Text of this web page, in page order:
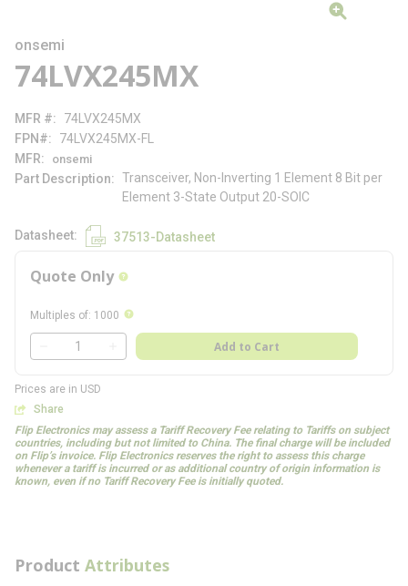
onsemi
74LVX245MX
MFR #
74LVX245MX
FPN#
74LVX245MX-FL
MFR
onsemi
Part Description
Transceiver, Non-Inverting 1 Element 8 Bit per
Element 3-State Output 20-SOIC
Datasheet 37513-Datasheet
Quote Only more info
Multiples of: 1000 more info
QTY
Add to Cart
Prices are in USD
Share
Flip Electronics may assess a Tariff Recovery Fee relating to Tariffs on subject
countries, including but not limited to China. The final charge will be included
on Flip’s invoice. Flip Electronics reserves the right to assess this charge
whenever a tariff is incurred or as additional country of origin information is
known, even if no Tariff Recovery Fee is initially quoted.
Product Attributes